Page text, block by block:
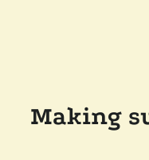
Making